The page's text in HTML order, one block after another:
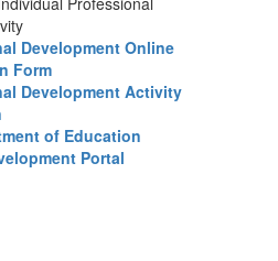
Development Online
Form
Development Activity
of Education
Portal